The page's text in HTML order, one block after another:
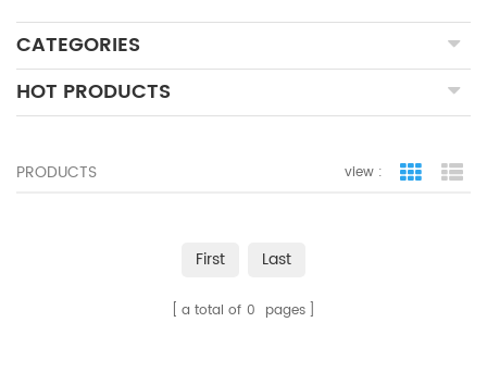
CATEGORIES
HOT PRODUCTS
PRODUCTS view : grid view
First Last
a total of 0 pages